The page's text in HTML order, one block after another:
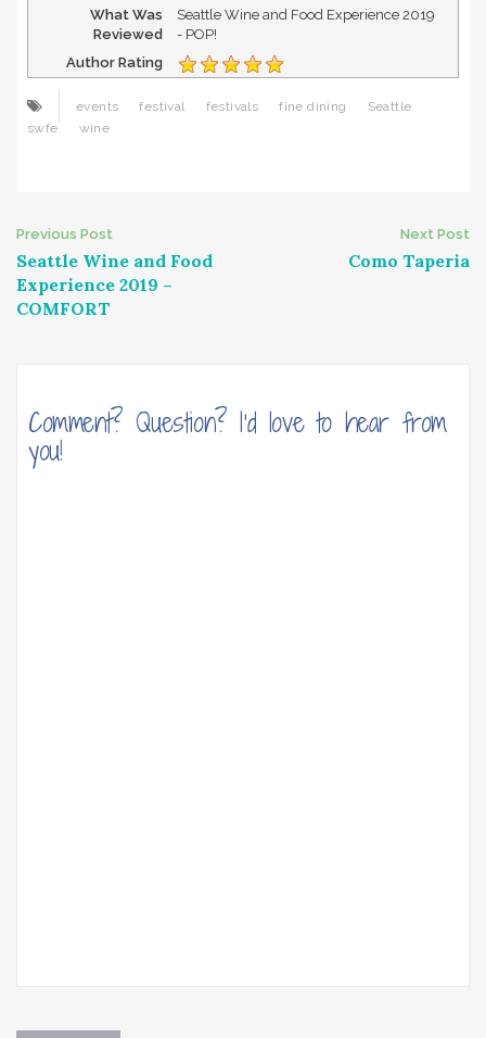
What Was
Reviewed
Seattle Wine and Food Experience 2019
- POP!
Author Rating
events festival festivals fine dining
Seattle
swfe
wine
Post
navigation
Previous Post
Seattle Wine and Food
Experience 2019 –
COMFORT
Next Post
Como Taperia
Comment? Question? I'd love to hear from
you!